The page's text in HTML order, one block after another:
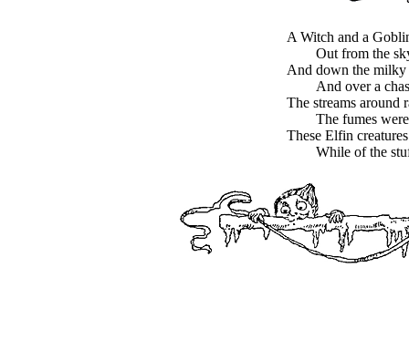
A Witch and a
Out from the
And down the
And over a
The streams around
The fumes
These Elfin
While of the